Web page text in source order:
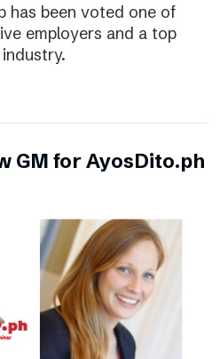
has been voted one of
employers and a top
GM for AyosDito.ph